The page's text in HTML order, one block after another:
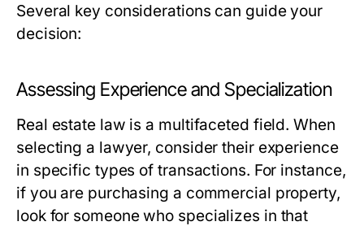
Several key considerations can guide your
decision:
Assessing Experience and Specialization
Real estate law is a multifaceted field. When
selecting a lawyer, consider their experience
in specific types of transactions. For instance,
if you are purchasing a commercial property,
look for someone who specializes in that